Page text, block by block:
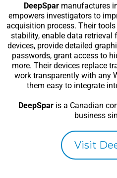
DeepSparmanufactures
empowers investigators to
acquisition process. Their
stability, enable data
devices, provide detailed
passwords, grant access to
more. Their devices replace
work transparently with any
them easy to integrate
DeepSparis a Canadian
business
Visit